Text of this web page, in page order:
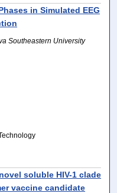
in Simulated EEG
Southeastern University
soluble HIV-1 clade
vaccine candidate